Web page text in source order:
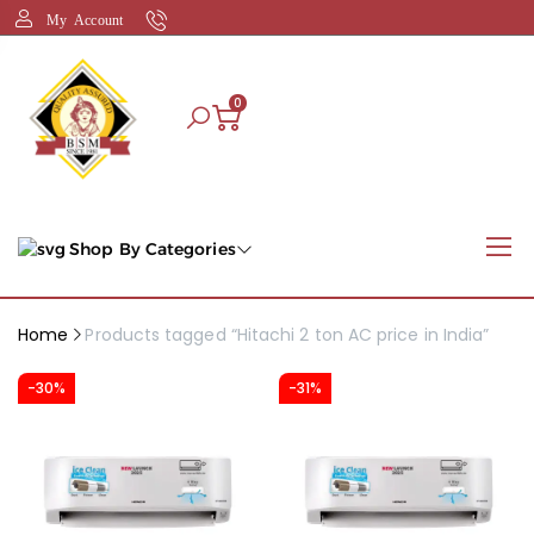
My Account
0
Shop By Categories
Home Products tagged “Hitachi 2 ton AC price in India”
-30% -31%